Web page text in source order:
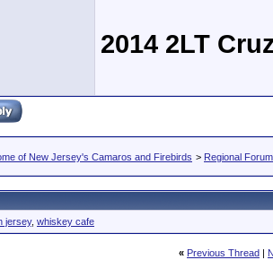
2014 2LT
of New Jersey's Camaros and Firebirds > Regional
jersey, whiskey cafe
« Previous Thread |